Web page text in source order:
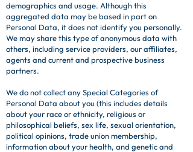
demographics and usage. Although this
aggregated data may be based in part on
Personal Data, it does not identify you personally.
We may share this type of anonymous data with
others, including service providers, our affiliates,
agents and current and prospective business
partners.
We do not collect any Special Categories of
Personal Data about you (this includes details
about your race or ethnicity, religious or
philosophical beliefs, sex life, sexual orientation,
political opinions, trade union membership,
information about your health, and genetic and